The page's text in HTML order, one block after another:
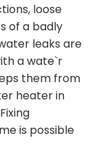
loose
of a badly
leaks are
a wate`r
them from
heater in
is possible